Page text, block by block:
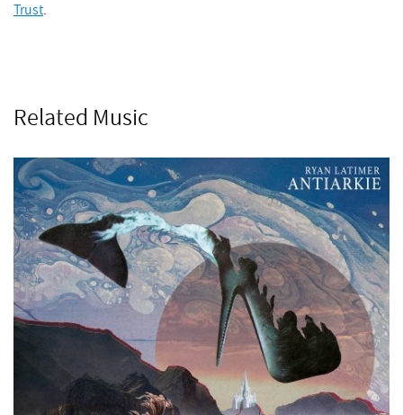
Trust
Related Music